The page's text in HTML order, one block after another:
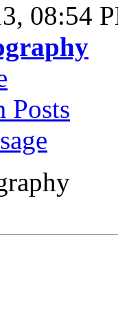
08:54
Posts